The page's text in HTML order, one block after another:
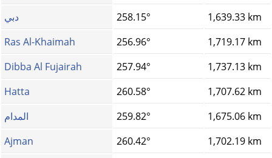
دبي
258.15°
1,639.33 km
Ras Al-Khaimah
256.96°
1,719.17 km
Dibba Al Fujairah
257.94°
1,737.13 km
Hatta
260.58°
1,707.62 km
المدام
259.82°
1,675.06 km
Ajman
260.42°
1,702.19 km